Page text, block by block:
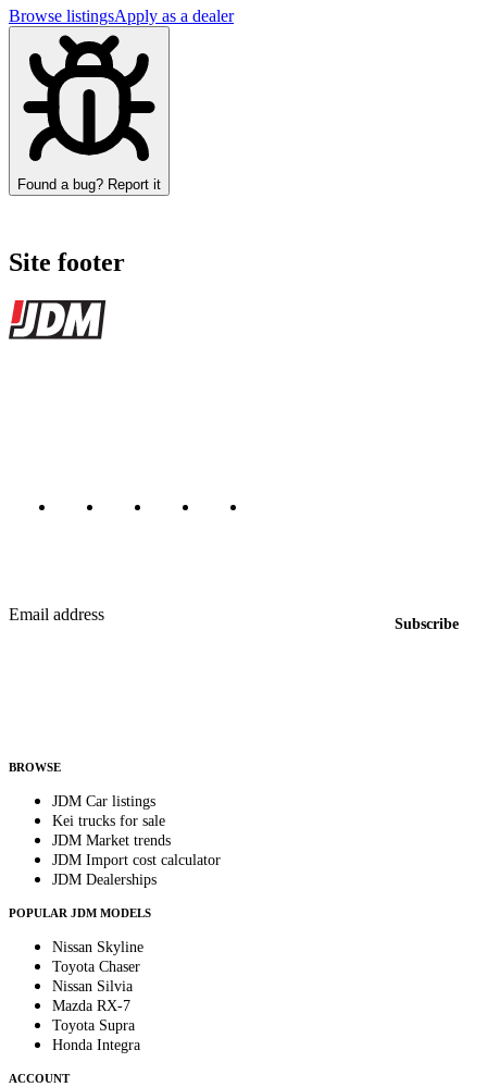
Browse listingsApply as a dealer
Found a bug? Report it
Site footer
JDMBUYSELL
Email address
Subscribe
BROWSE
JDM Car listings
Kei trucks for sale
JDM Market trends
JDM Import cost calculator
JDM Dealerships
POPULAR JDM MODELS
Nissan Skyline
Toyota Chaser
Nissan Silvia
Mazda RX-7
Toyota Supra
Honda Integra
ACCOUNT